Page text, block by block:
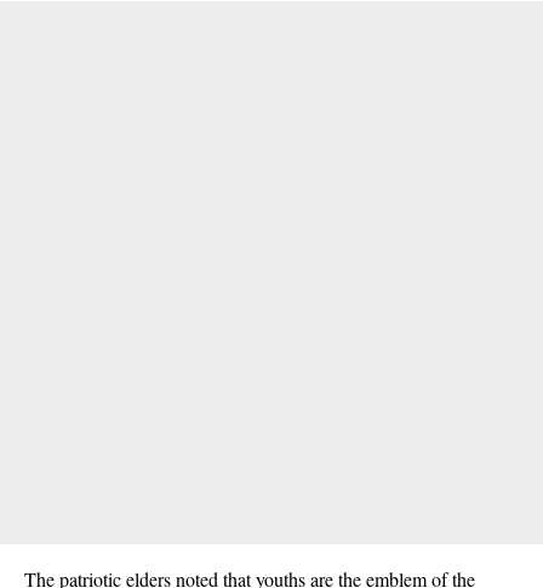
The patriotic elders noted that youths are the emblem of the